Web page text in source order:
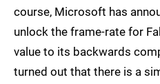
course, Microsoft has
unlock the frame-rate for
value to its backwards
turned out that there is a